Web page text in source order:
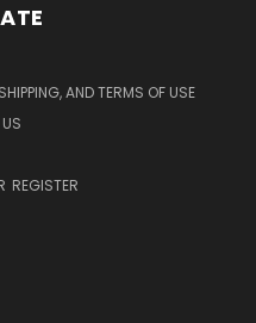
AND TERMS OF USE
REGISTER